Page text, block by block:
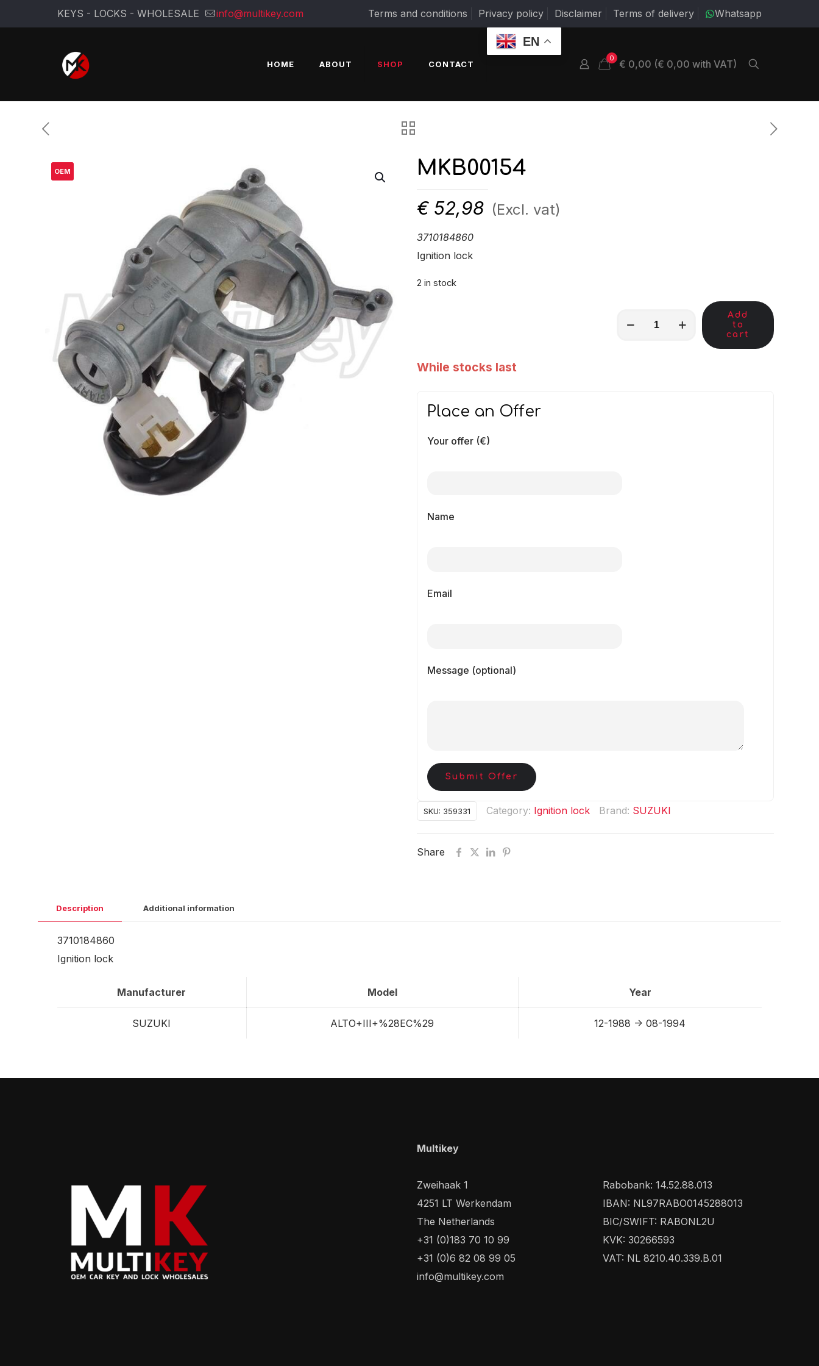
KEYS - LOCKS - WHOLESALE info@multikey.com Terms and conditions Privacy policy Disclaimer Terms of delivery Whatsapp
HOME ABOUT SHOP CONTACT
EN
0 € 0,00 (€ 0,00 with VAT)
OEM MKB00154
€ 52,98 (Excl. vat)
3710184860
Ignition lock
2 in stock
MKB00154
Add
to
cart
While stocks last
Place an Offer
Your offer (€)
Name
Email
Message (optional)
Submit Offer
SKU: 359331 Category: Ignition lock Brand: SUZUKI
Share
Description Additional information
3710184860
Ignition lock
Manufacturer Model Year
SUZUKI ALTO+III+%28EC%29 12-1988 -> 08-1994
Multikey
Zweihaak 1
4251 LT Werkendam
The Netherlands
+31 (0)183 70 10 99
+31 (0)6 82 08 99 05
info@multikey.com
Rabobank: 14.52.88.013
IBAN: NL97RABO0145288013
BIC/SWIFT: RABONL2U
KVK: 30266593
VAT: NL 8210.40.339.B.01